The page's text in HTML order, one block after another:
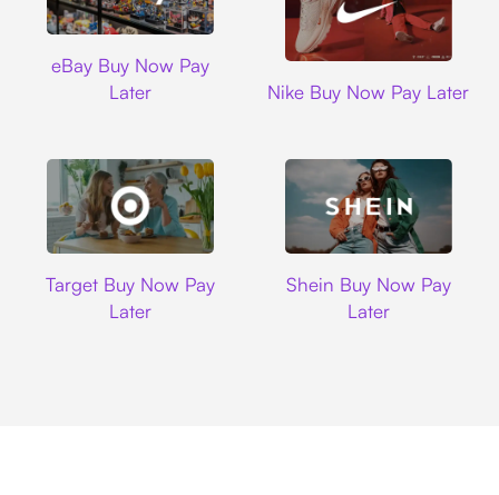
eBay Buy Now Pay
Later
Nike Buy Now Pay Later
Target Buy Now Pay
Later
Shein Buy Now Pay
Later